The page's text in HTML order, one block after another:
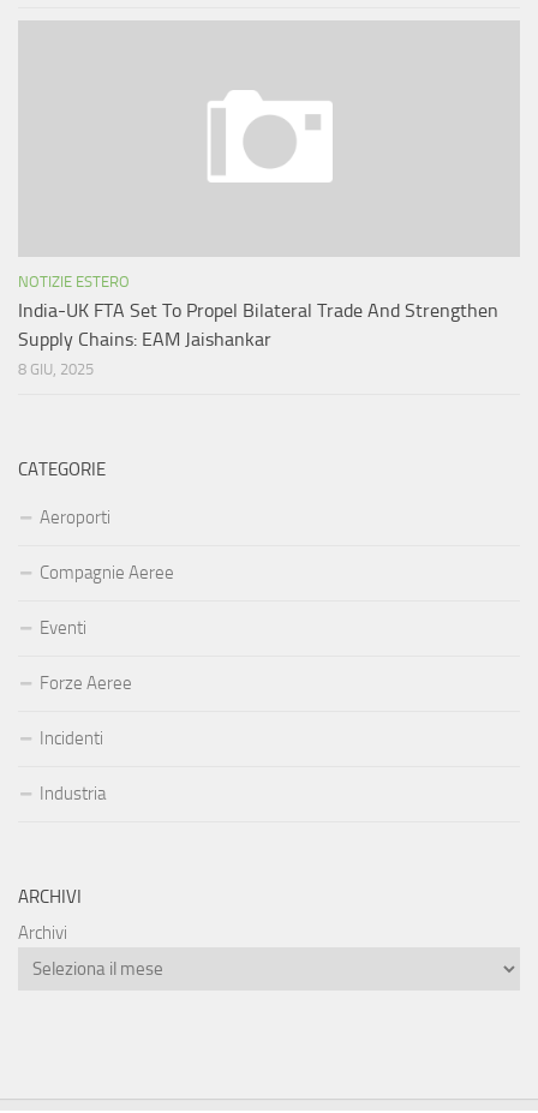
NOTIZIE ESTERO
India-UK FTA Set To Propel Bilateral Trade And Strengthen
Supply Chains: EAM Jaishankar
8 GIU, 2025
CATEGORIE
Aeroporti
Compagnie Aeree
Eventi
Forze Aeree
Incidenti
Industria
ARCHIVI
Archivi